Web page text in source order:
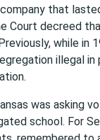
that
Court decreed
while in
illegal
was asking
school. For